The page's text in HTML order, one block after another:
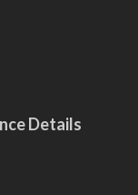
Details